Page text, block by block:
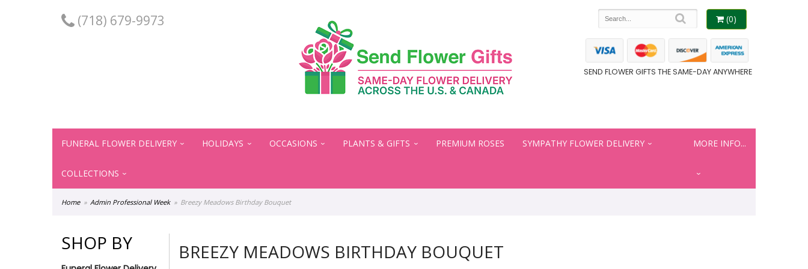
(718) 679-9973 (0)
SEND FLOWER GIFTS THE SAME-DAY ANYWHERE
FUNERAL FLOWER DELIVERY HOLIDAYS OCCASIONS PLANTS & GIFTS PREMIUM ROSES SYMPATHY FLOWER DELIVERY
COLLECTIONS
MORE INFO...
Home Admin Professional Week Breezy Meadows Birthday Bouquet
SHOP BY BREEZY MEADOWS BIRTHDAY BOUQUET